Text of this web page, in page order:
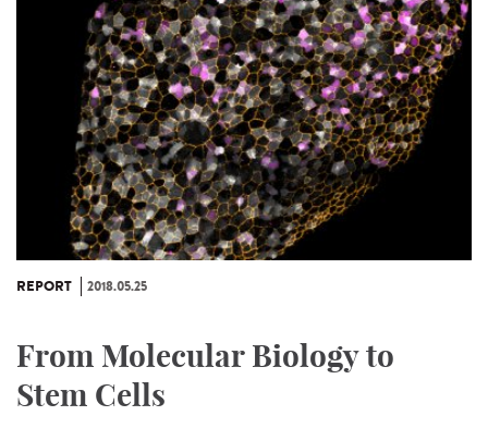
REPORT 2018.05.25
From Molecular Biology to
Stem Cells